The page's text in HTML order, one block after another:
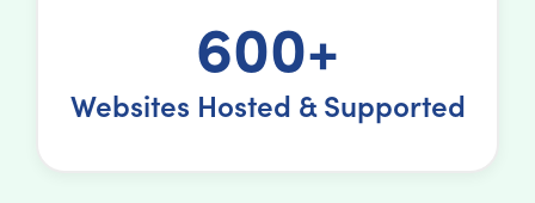
600+
Websites Hosted & Supported